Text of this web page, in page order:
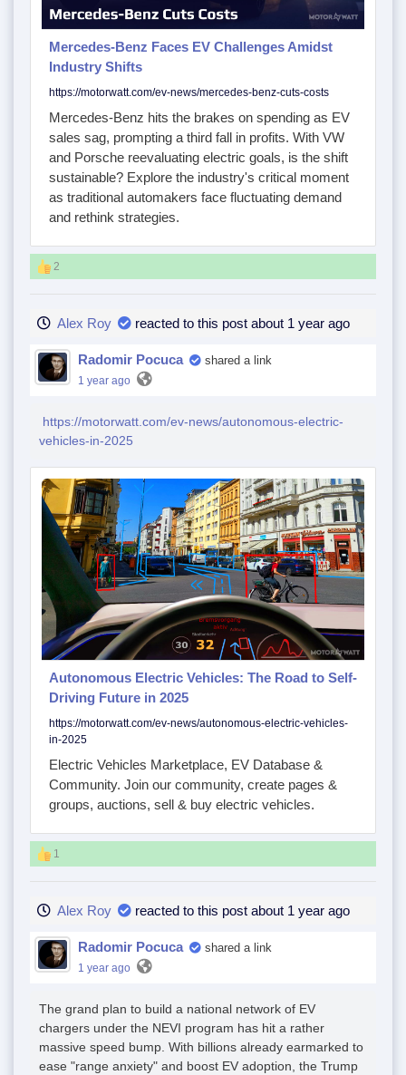
Mercedes-Benz Faces EV Challenges Amidst
Industry Shifts
https://motorwatt.com/ev-news/mercedes-benz-cuts-costs
Mercedes-Benz hits the brakes on spending as EV
sales sag, prompting a third fall in profits. With VW
and Porsche reevaluating electric goals, is the shift
sustainable? Explore the industry's critical moment
as traditional automakers face fluctuating demand
and rethink strategies.
2
Alex Roy reacted to this post about 1 year ago
Radomir Pocuca shared a link
1 year ago
https://motorwatt.com/ev-news/autonomous-electric-
vehicles-in-2025
Autonomous Electric Vehicles: The Road to Self-
Driving Future in 2025
https://motorwatt.com/ev-news/autonomous-electric-vehicles-
in-2025
Electric Vehicles Marketplace, EV Database &
Community. Join our community, create pages &
groups, auctions, sell & buy electric vehicles.
1
Alex Roy reacted to this post about 1 year ago
Radomir Pocuca shared a link
1 year ago
The grand plan to build a national network of EV
chargers under the NEVI program has hit a rather
massive speed bump. With billions already earmarked to
ease "range anxiety" and boost EV adoption, the Trump